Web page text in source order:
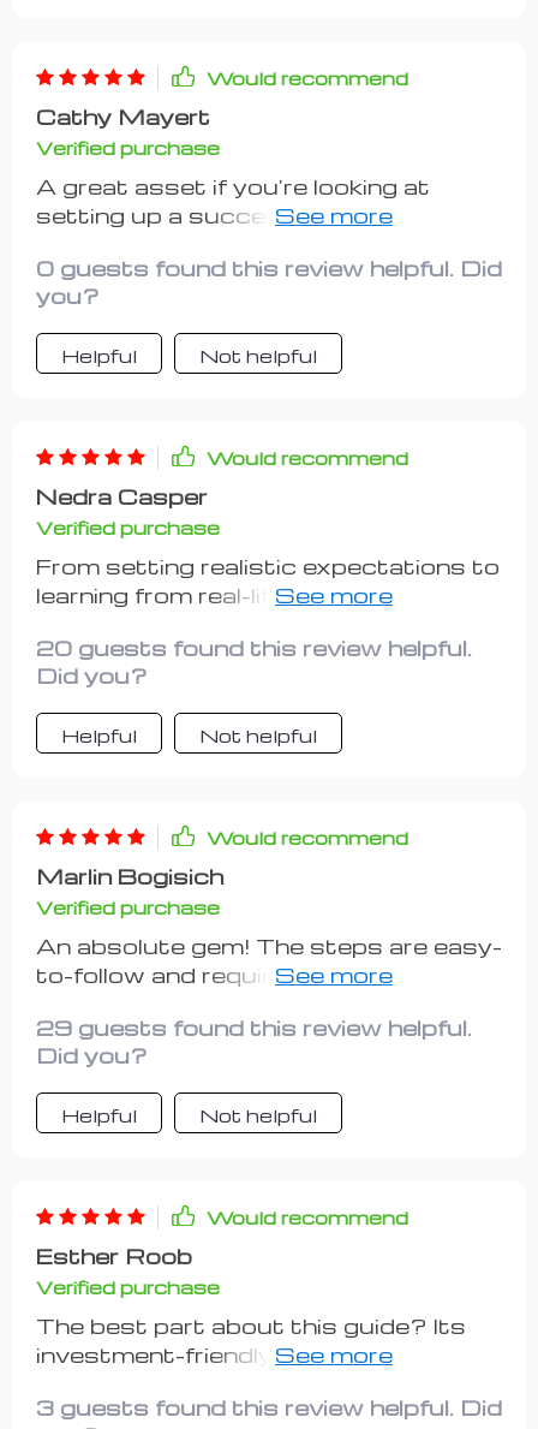
Would recommend
Cathy Mayert
Verified purchase
A great asset if you're looking at
setting up a successful side hustle
👍
0 guests found this review helpful. Did
you?
Helpful Not helpful
Would recommend
Nedra Casper
Verified purchase
From setting realistic expectations to
learning from real-life case studies,
journey towards becoming a
successful hustler. Kudos to whoever
put this together!
20 guests found this review helpful.
Did you?
Helpful Not helpful
Would recommend
Marlin Bogisich
Verified purchase
An absolute gem! The steps are easy-
to-follow and require minimal upfront
29 guests found this review helpful.
Did you?
Helpful Not helpful
Would recommend
Esther Roob
Verified purchase
The best part about this guide? Its
investment-friendly approach! As
entrepreneurship waters, keeping
3 guests found this review helpful. Did